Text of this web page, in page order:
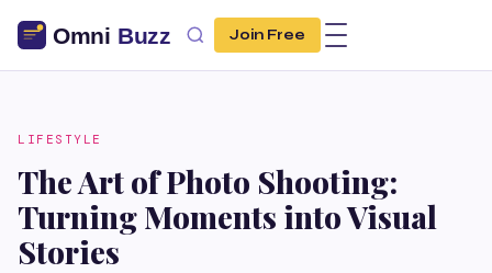
Join Free
LIFESTYLE
The Art of Photo Shooting:
Turning Moments into Visual
Stories